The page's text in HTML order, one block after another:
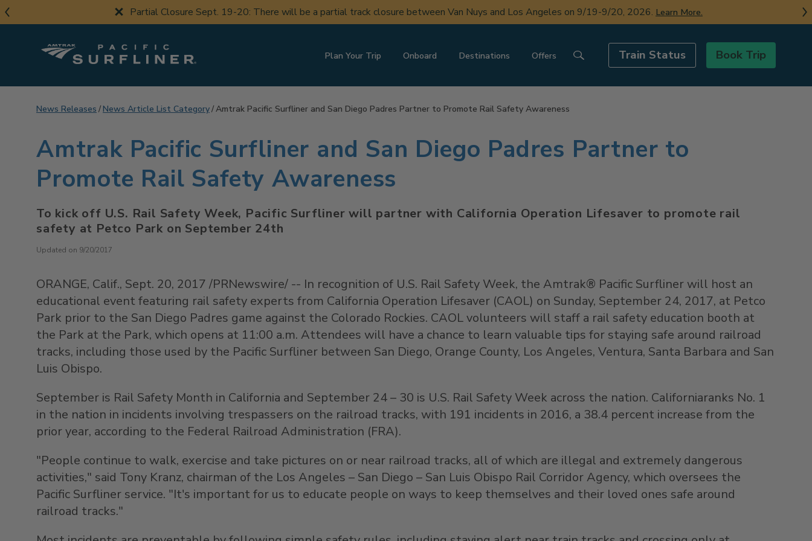
Skip
to
Partial Closure Sept. 19-20: There will be a partial track closure between Van Nuys and Los Angeles on 9/19-9/20, 2026. Learn More.
Plan Your Trip Onboard Destinations Offers Train Status Book Trip
News Releases News Article List Category Amtrak Pacific Surfliner and San Diego Padres Partner to Promote Rail Safety Awareness
Amtrak Pacific Surfliner and San Diego Padres Partner to
Promote Rail Safety Awareness
To kick off U.S. Rail Safety Week, Pacific Surfliner will partner with California Operation Lifesaver to promote rail
safety at Petco Park on September 24th
Updated on 9/20/2017
ORANGE, Calif., Sept. 20, 2017 /PRNewswire/ -- In recognition of U.S. Rail Safety Week, the Amtrak® Pacific Surfliner will host an
educational event featuring rail safety experts from California Operation Lifesaver (CAOL) on Sunday, September 24, 2017, at Petco
Park prior to the San Diego Padres game against the Colorado Rockies. CAOL volunteers will staff a rail safety education booth at
the Park at the Park, which opens at 11:00 a.m. Attendees will have a chance to learn valuable tips for staying safe around railroad
tracks, including those used by the Pacific Surfliner between San Diego, Orange County, Los Angeles, Ventura, Santa Barbara and San
Luis Obispo.
September is Rail Safety Month in California and September 24 – 30 is U.S. Rail Safety Week across the nation. Californiaranks No. 1
in the nation in incidents involving trespassers on the railroad tracks, with 191 incidents in 2016, a 38.4 percent increase from the
prior year, according to the Federal Railroad Administration (FRA).
"People continue to walk, exercise and take pictures on or near railroad tracks, all of which are illegal and extremely dangerous
activities," said Tony Kranz, chairman of the Los Angeles – San Diego – San Luis Obispo Rail Corridor Agency, which oversees the
Pacific Surfliner service. "It's important for us to educate people on ways to keep themselves and their loved ones safe around
railroad tracks."